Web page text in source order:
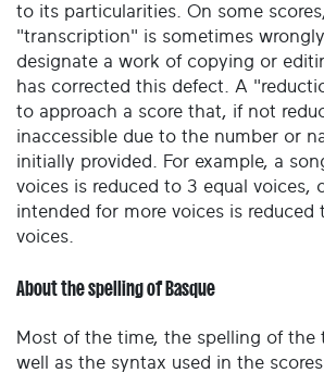
to its particularities. On some
"transcription" is sometimes
designate a work of copying or
has corrected this defect. A
to approach a score that, if not
inaccessible due to the number or
initially provided. For example, a
voices is reduced to 3 equal voices,
intended for more voices is reduced
voices.
About the spelling of Basque
Most of the time, the spelling of the
well as the syntax used in the